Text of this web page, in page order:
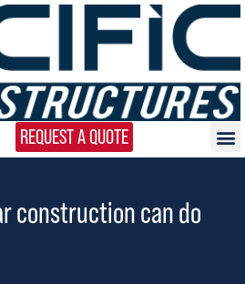
REQUEST A QUOTE
construction can do